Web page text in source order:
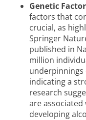
Genetic
factors that
crucial, as
Springer
published in
million
underpinnings
indicating a
research
are
developing